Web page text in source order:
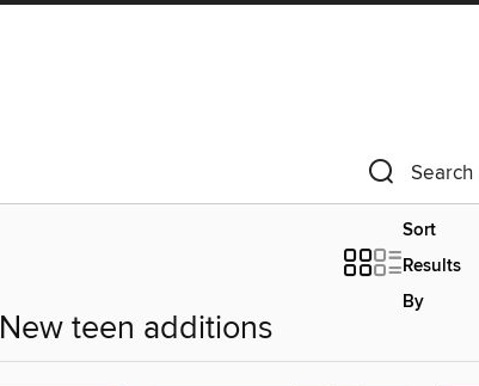
Search
Sort
Results
By
New teen additions